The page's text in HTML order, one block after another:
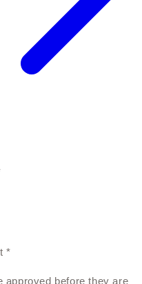
*
approved before they are